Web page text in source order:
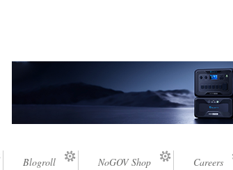
Blogroll NoGOV Shop Careers